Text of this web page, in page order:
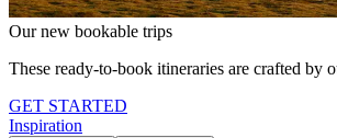
Our new bookable trips
These ready-to-book itineraries are crafted by
GET STARTED
Inspiration